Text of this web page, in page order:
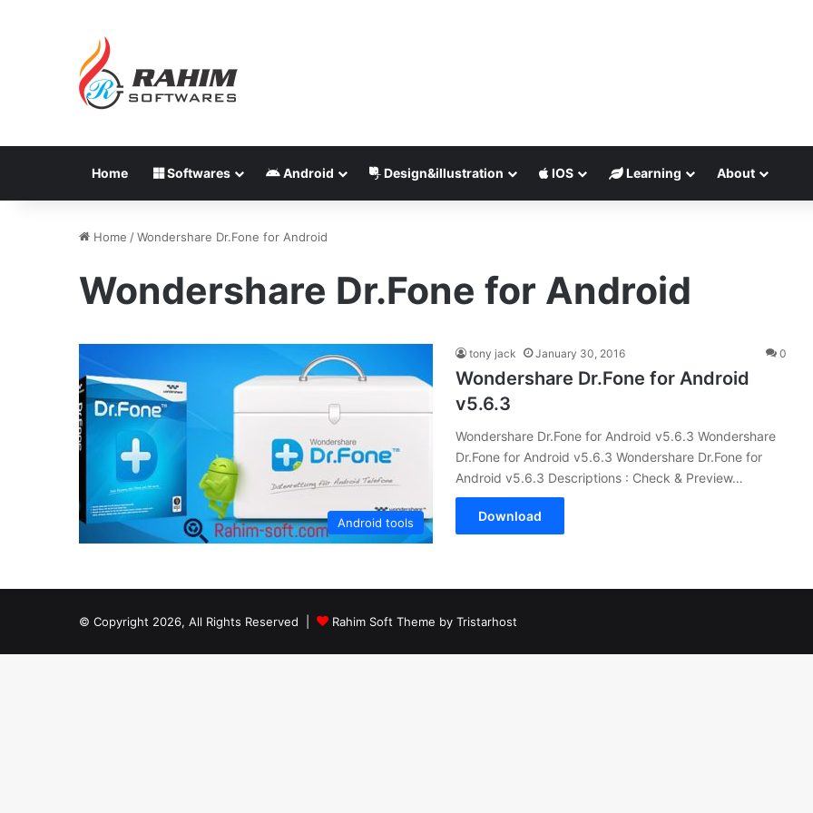
Home Softwares Android Design&illustration IOS Learning About
Home /Wondershare Dr.Fone for Android
Wondershare Dr.Fone for Android
Android tools
tony jack January 30, 2016 0
Wondershare Dr.Fone for Android
v5.6.3
Wondershare Dr.Fone for Android v5.6.3 Wondershare
Dr.Fone for Android v5.6.3 Wondershare Dr.Fone for
Android v5.6.3 Descriptions : Check & Preview…
Download
© Copyright 2026, All Rights Reserved | Rahim Soft Theme by Tristarhost